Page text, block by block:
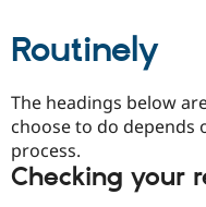
Routinely
The headings below
choose to do depends
process.
Checking your